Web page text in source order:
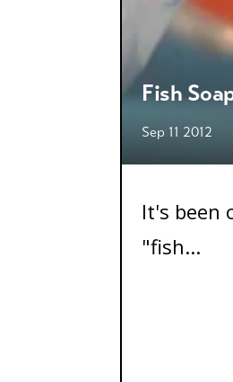
Fish
Sep 11 2012
It's been
"fish...